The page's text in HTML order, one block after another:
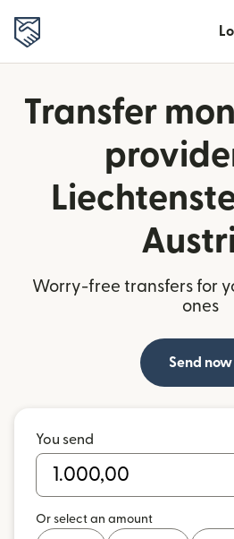
Transfer
Worry-free transfers for
ones
Send now
You send
Or select an amount